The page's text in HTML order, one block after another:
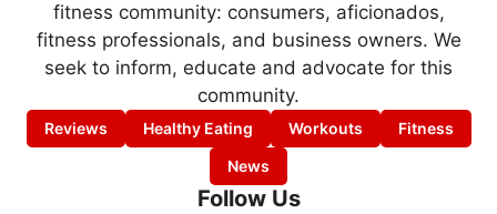
fitness community: consumers, aficionados,
fitness professionals, and business owners. We
seek to inform, educate and advocate for this
community.
Reviews Healthy Eating Workouts
Fitness
News
Follow Us